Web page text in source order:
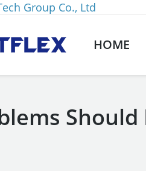
Group Co., Ltd
HOME